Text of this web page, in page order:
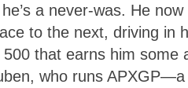
a never-was. He
to the next, driving in
that earns him
who runs